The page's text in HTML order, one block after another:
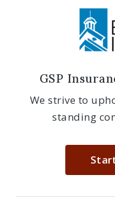
GSP
We strive to
standing